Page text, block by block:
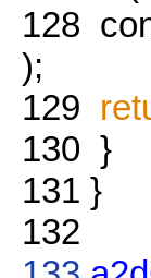
128
);
129
130 }
131 }
132